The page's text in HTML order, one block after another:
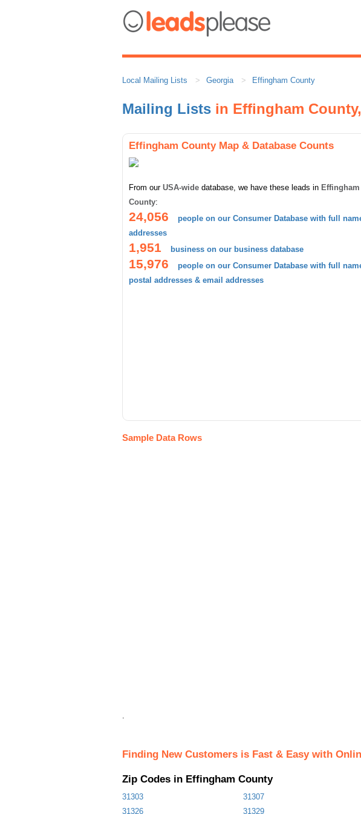
Local Mailing Lists Georgia Effingham County
Mailing Lists in Effingham County,
Effingham County Map & Database Counts
From our USA-wide database, we have these leads in Effingham
County:
24,056
people on our Consumer Database with full
addresses
1,951 business on our business database
15,976
people on our Consumer Database with full
postal addresses & email addresses
Sample Data Rows
.
Finding New Customers is Fast & Easy with
Zip Codes in Effingham County
31303 31307
31326
31329